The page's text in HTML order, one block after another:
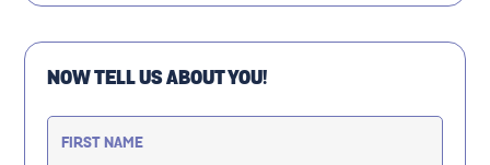
NOW TELL US ABOUT YOU!